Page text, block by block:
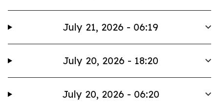
July 21, 2026 - 06:19
July 20, 2026 - 18:20
July 20, 2026 - 06:20